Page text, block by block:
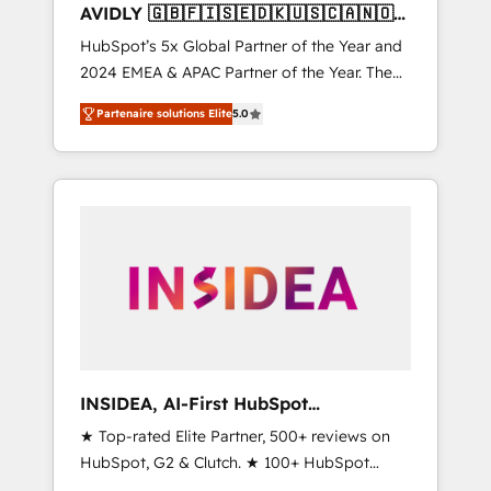
AVIDLY 🇬🇧🇫🇮🇸🇪🇩🇰🇺🇸🇨🇦🇳🇴
🇩🇪🇦🇺🇳🇿
HubSpot’s 5x Global Partner of the Year and
2024 EMEA & APAC Partner of the Year. The
world’s most experienced and fully
accredited HubSpot Solutions Partner. 🚀
With 2,750+ HubSpot projects delivered and
370+ specialists across EMEA, APAC and NAM,
automation, we turn complexity into clarity,
human at global scale. 🏆 HubSpot’s CEO
Partenaire solutions Elite5.0
INSIDEA, AI-First HubSpot
Onboarding & RevOps
★ Top-rated Elite Partner, 500+ reviews on
HubSpot, G2 & Clutch. ★ 100+ HubSpot